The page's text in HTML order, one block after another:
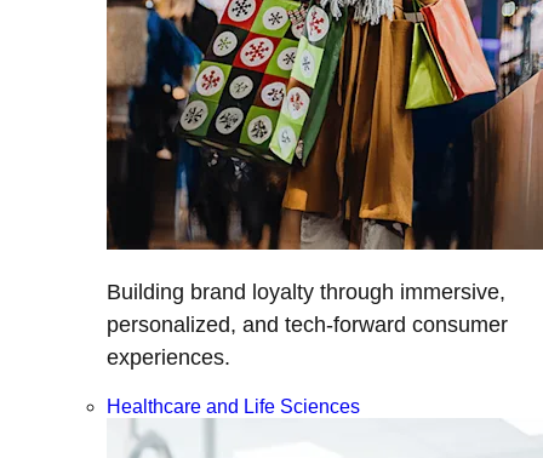
Building brand loyalty through immersive,
personalized, and tech-forward consumer
experiences.
Healthcare and Life Sciences